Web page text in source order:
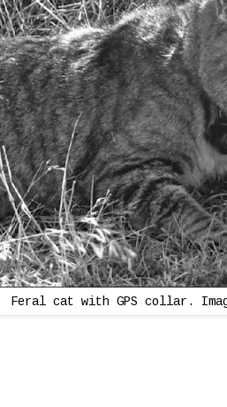
Feral cat with GPS collar.